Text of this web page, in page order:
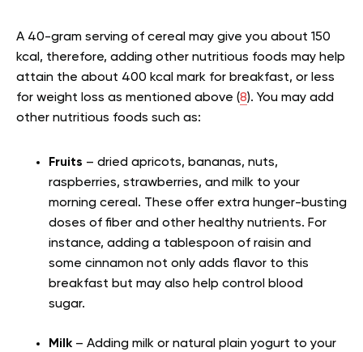
A 40-gram serving of cereal may give you about 150
kcal, therefore, adding other nutritious foods may help
attain the about 400 kcal mark for breakfast, or less
for weight loss as mentioned above (8). You may add
other nutritious foods such as:
Fruits – dried apricots, bananas, nuts,
raspberries, strawberries, and milk to your
morning cereal. These offer extra hunger-busting
doses of fiber and other healthy nutrients. For
instance, adding a tablespoon of raisin and
some cinnamon not only adds flavor to this
breakfast but may also help control blood
sugar.
Milk – Adding milk or natural plain yogurt to your